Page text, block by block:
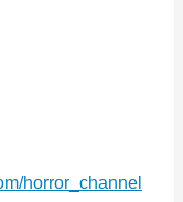
horror_channel